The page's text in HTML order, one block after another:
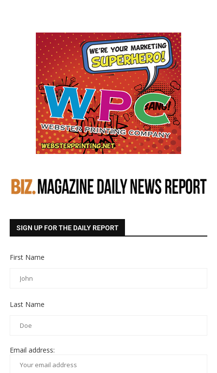
SIGN UP FOR THE DAILY REPORT
First Name
Last Name
Email address: